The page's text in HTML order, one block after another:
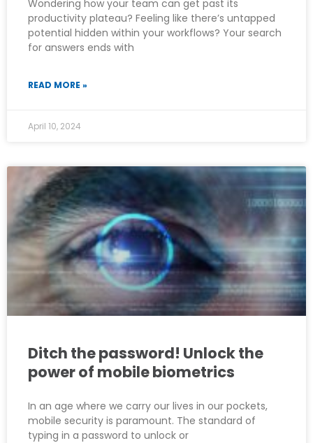
Wondering how your team can get past its
productivity plateau? Feeling like there’s untapped
potential hidden within your workflows? Your search
for answers ends with
READ MORE »
April 10, 2024
Ditch the password! Unlock the
power of mobile biometrics
In an age where we carry our lives in our pockets,
mobile security is paramount. The standard of
typing in a password to unlock or